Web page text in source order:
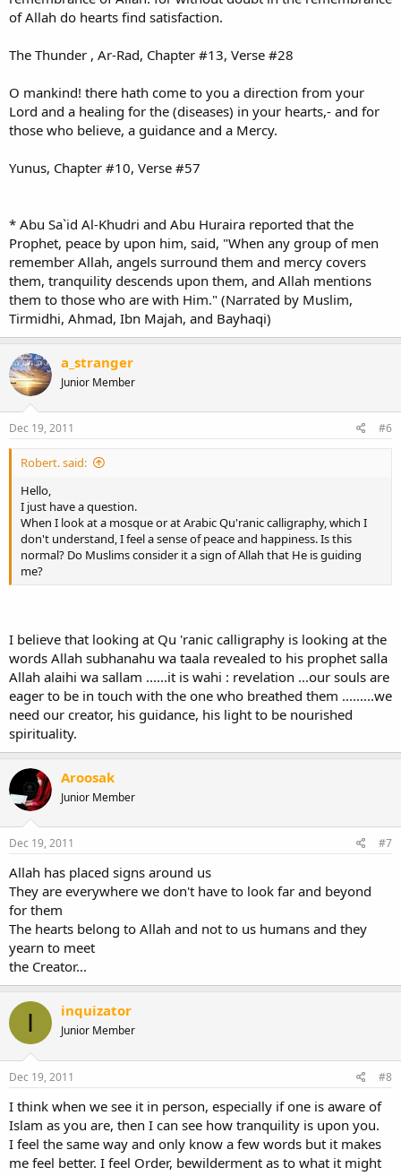
of Allah do hearts find satisfaction.
The Thunder , Ar-Rad, Chapter #13, Verse #28
O mankind! there hath come to you a direction from your
Lord and a healing for the (diseases) in your hearts,- and for
those who believe, a guidance and a Mercy.
Yunus, Chapter #10, Verse #57
* Abu Sa`id Al-Khudri and Abu Huraira reported that the
Prophet, peace by upon him, said, "When any group of men
remember Allah, angels surround them and mercy covers
them, tranquility descends upon them, and Allah mentions
them to those who are with Him." (Narrated by Muslim,
Tirmidhi, Ahmad, Ibn Majah, and Bayhaqi)
a_stranger
Junior Member
Dec 19, 2011 #6
Robert. said:
Hello,
I just have a question.
When I look at a mosque or at Arabic Qu'ranic calligraphy, which I
don't understand, I feel a sense of peace and happiness. Is this
normal? Do Muslims consider it a sign of Allah that He is guiding
me?
I believe that looking at Qu 'ranic calligraphy is looking at the
words Allah subhanahu wa taala revealed to his prophet salla
Allah alaihi wa sallam ......it is wahi : revelation ...our souls are
eager to be in touch with the one who breathed them .........we
need our creator, his guidance, his light to be nourished
spirituality.
Aroosak
Junior Member
Dec 19, 2011 #7
Allah has placed signs around us
They are everywhere we don't have to look far and beyond
for them
The hearts belong to Allah and not to us humans and they
yearn to meet
the Creator...
I inquizator
Junior Member
Dec 19, 2011 #8
I think when we see it in person, especially if one is aware of
Islam as you are, then I can see how tranquility is upon you.
I feel the same way and only know a few words but it makes
me feel better. I feel Order, bewilderment as to what it might